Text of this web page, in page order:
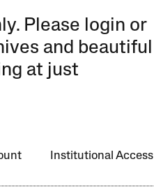
Please login or
and beautiful
at just
Institutional Access